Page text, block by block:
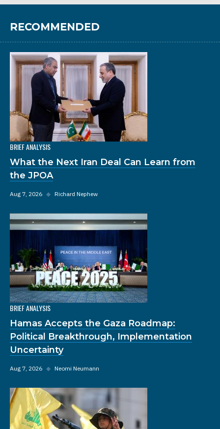
RECOMMENDED
BRIEF ANALYSIS
What the Next Iran Deal Can Learn from
the JPOA
Aug 7, 2026 ◆ Richard Nephew
BRIEF ANALYSIS
Hamas Accepts the Gaza Roadmap:
Political Breakthrough, Implementation
Uncertainty
Aug 7, 2026 ◆ Neomi Neumann